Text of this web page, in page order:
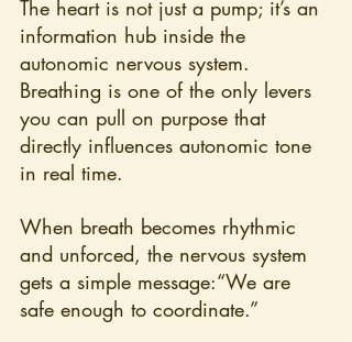
The heart is not just a pump; it’s an
information hub inside the
autonomic nervous system.
Breathing is one of the only levers
you can pull on purpose that
directly influences autonomic tone
in real time.
When breath becomes rhythmic
and unforced, the nervous system
gets a simple message:“We are
safe enough to coordinate.”